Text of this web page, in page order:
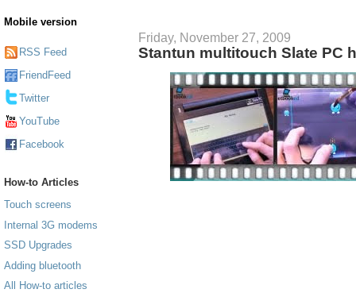
Mobile version
RSS Feed
FriendFeed
Twitter
YouTube
Facebook
How-to Articles
Touch screens
Internal 3G modems
SSD Upgrades
Adding bluetooth
All How-to articles
Friday, November 27, 2009
Stantun multitouch Slate PC